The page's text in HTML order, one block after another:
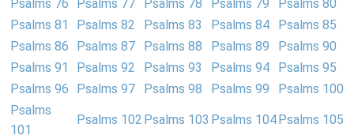
Psalms 76
Psalms 77 Psalms 78 Psalms 79
Psalms 80
Psalms 81
Psalms 82 Psalms 83 Psalms 84
Psalms 85
Psalms 86
Psalms 87 Psalms 88 Psalms 89
Psalms 90
Psalms 91
Psalms 92 Psalms 93 Psalms 94
Psalms 95
Psalms 96
Psalms 97 Psalms 98 Psalms 99
Psalms 100
Psalms
101
Psalms 102 Psalms 103 Psalms 104 Psalms 105